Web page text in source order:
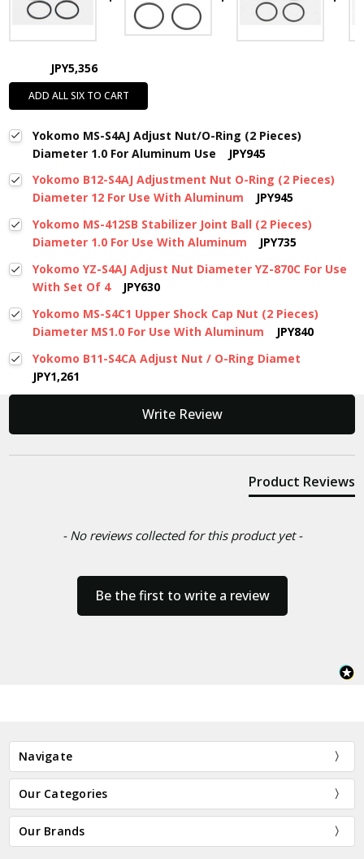
JPY5,356
ADD ALL SIX TO CART
Yokomo MS-S4AJ Adjust Nut/O-Ring (2 Pieces)
Diameter 1.0 For Aluminum Use
JPY945
Yokomo B12-S4AJ Adjustment Nut O-Ring (2 Pieces)
Diameter 12 For Use With Aluminum
JPY945
Yokomo MS-412SB Stabilizer Joint Ball (2 Pieces)
Diameter 1.0 For Use With Aluminum
JPY735
Yokomo YZ-S4AJ Adjust Nut Diameter YZ-870C For Use
With Set Of 4
JPY630
Yokomo MS-S4C1 Upper Shock Cap Nut (2 Pieces)
Diameter MS1.0 For Use With Aluminum
JPY840
Yokomo B11-S4CA Adjust Nut / O-Ring Diamet
JPY1,261
Write Review
Product Reviews
- No reviews collected for this product yet -
Be the first to write a review
New content loaded
Navigate
Our Categories
Our Brands